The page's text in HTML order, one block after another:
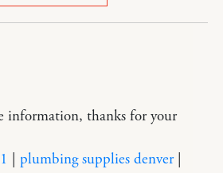
thanks for your
plumbing supplies denver|